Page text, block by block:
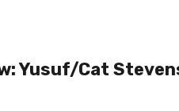
Yusuf/Cat Stevens